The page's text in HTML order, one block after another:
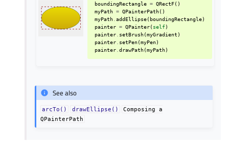
boundingRectangle = QRectF()
myPath = QPainterPath()
myPath.addEllipse(boundingRectangle)
painter = QPainter(self)
painter. setBrush(myGradient )
painter. setPen(myPen)
painter.drawPath(myPath)
See also
arcTo() drawEllipse() Composing
a
QPainterPath